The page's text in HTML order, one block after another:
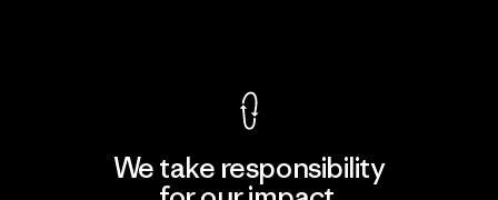
We take responsibility